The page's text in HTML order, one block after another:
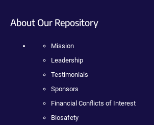
About Our Repository
Mission
Leadership
Testimonials
Sponsors
Financial Conflicts of Interest
Biosafety